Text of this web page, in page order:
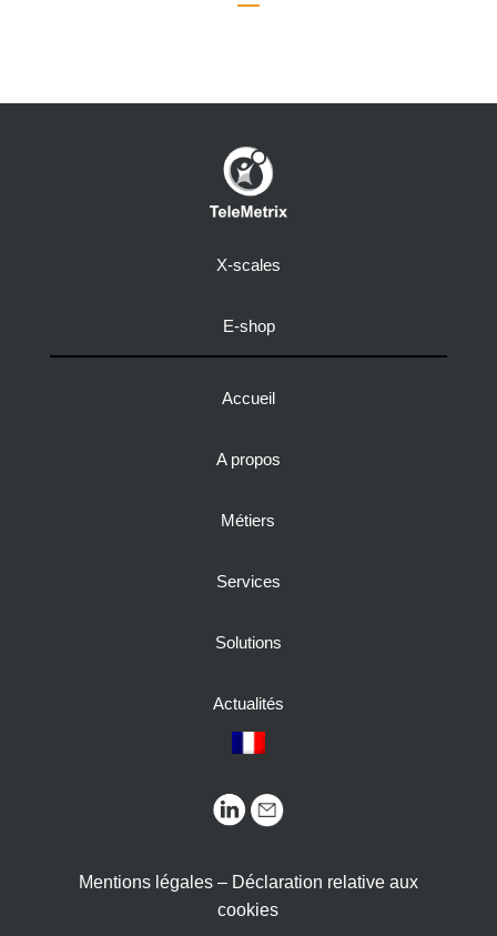
X-scales
E-shop
Accueil
A propos
Métiers
Services
Solutions
Actualités
Mentions légales – Déclaration relative aux
cookies